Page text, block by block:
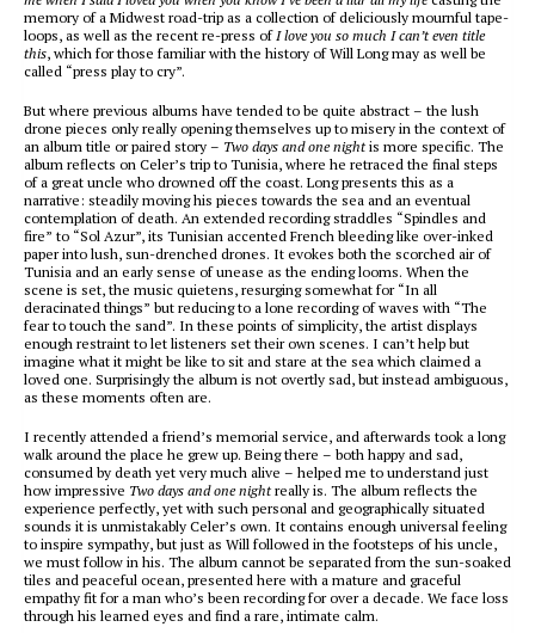
memory of a Midwest road-trip as a collection of deliciously mournful tape-
loops, as well as the recent re-press ofI love you so much I can’t even title
this, which for those familiar with the history of Will Long may as well be
called “press play to cry”.
But where previous albums have tended to be quite abstract – the lush
drone pieces only really opening themselves up to misery in the context of
an album title or paired story – Two days and one night is more specific. The
album reflects on Celer’s trip to Tunisia, where he retraced the final steps
of a great uncle who drowned off the coast. Long presents this as a
narrative: steadily moving his pieces towards the sea and an eventual
contemplation of death. An extended recording straddles “Spindles and
fire” to “Sol Azur”, its Tunisian accented French bleeding like over-inked
paper into lush, sun-drenched drones. It evokes both the scorched air of
Tunisia and an early sense of unease as the ending looms. When the
scene is set, the music quietens, resurging somewhat for “In all
deracinated things” but reducing to a lone recording of waves with “The
fear to touch the sand”. In these points of simplicity, the artist displays
enough restraint to let listeners set their own scenes. I can’t help but
imagine what it might be like to sit and stare at the sea which claimed a
loved one. Surprisingly the album is not overtly sad, but instead ambiguous,
as these moments often are.
I recently attended a friend’s memorial service, and afterwards took a long
walk around the place he grew up. Being there – both happy and sad,
consumed by death yet very much alive – helped me to understand just
how impressive Two days and one night really is. The album reflects the
experience perfectly, yet with such personal and geographically situated
sounds it is unmistakably Celer’s own. It contains enough universal feeling
to inspire sympathy, but just as Will followed in the footsteps of his uncle,
we must follow in his. The album cannot be separated from the sun-soaked
tiles and peaceful ocean, presented here with a mature and graceful
empathy fit for a man who’s been recording for over a decade. We face loss
through his learned eyes and find a rare, intimate calm.